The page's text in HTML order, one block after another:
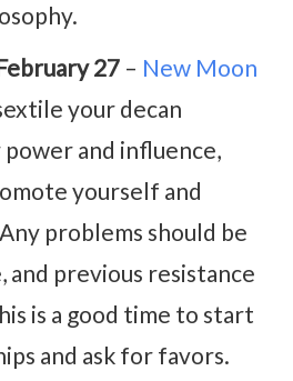
27 – New Moon
your decan
power and influence,
yourself and
problems should be
and previous resistance
is a good time to start
and ask for favors.